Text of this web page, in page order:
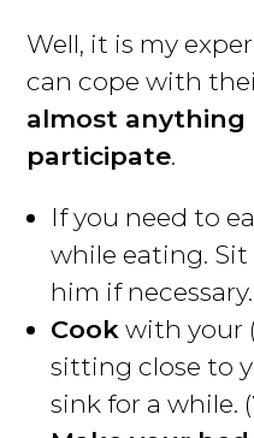
Well, it is my
can cope with
almost anything
participate.
If you need to
while eating.
him if necessary.
Cook with your
sitting close to
sink for a while. (